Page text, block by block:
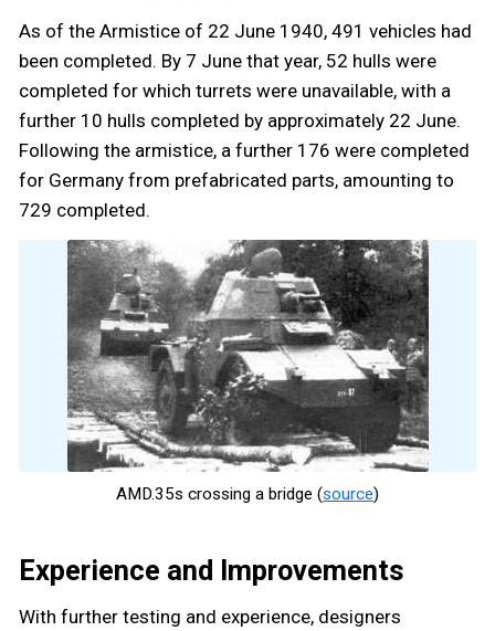
As of the Armistice of 22 June 1940, 491 vehicles had
been completed. By 7 June that year, 52 hulls were
completed for which turrets were unavailable, with a
further 10 hulls completed by approximately 22 June.
Following the armistice, a further 176 were completed
for Germany from prefabricated parts, amounting to
729 completed.
AMD.35s crossing a bridge (source)
Experience and Improvements
With further testing and experience, designers